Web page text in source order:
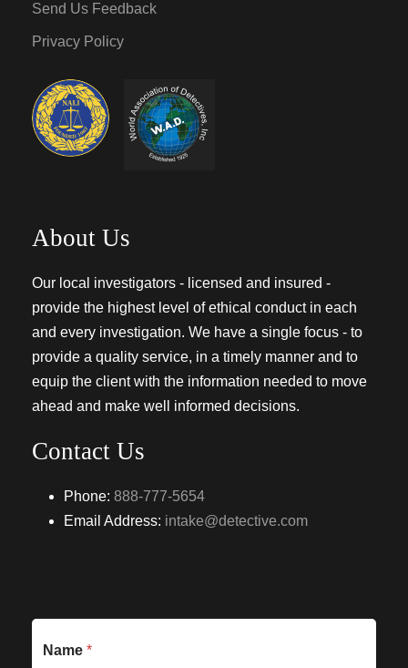
Send Us Feedback
Privacy Policy
About Us
Our local investigators - licensed and insured -
provide the highest level of ethical conduct in each
and every investigation. We have a single focus - to
provide a quality service, in a timely manner and to
equip the client with the information needed to move
ahead and make well informed decisions.
Contact Us
Phone: 888-777-5654
Email Address: intake@detective.com
Name *